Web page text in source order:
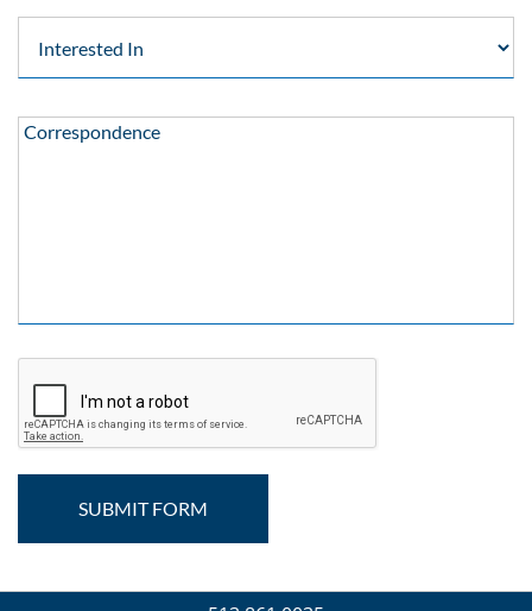
In:
Correspondence:
Correspondence